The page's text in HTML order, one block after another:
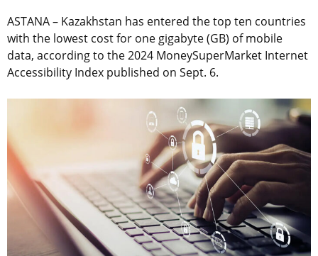
ASTANA – Kazakhstan has entered the top ten countries
with the lowest cost for one gigabyte (GB) of mobile
data, according to the 2024 MoneySuperMarket Internet
Accessibility Index published on Sept. 6.